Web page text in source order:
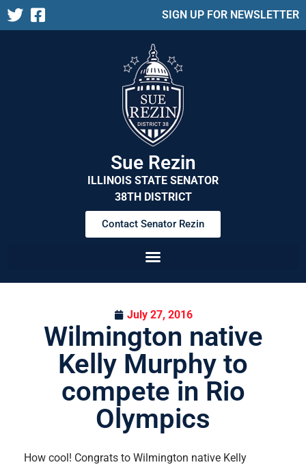
SIGN UP FOR NEWSLETTER
Sue Rezin
ILLINOIS STATE SENATOR
38TH DISTRICT
Contact Senator Rezin
July 27, 2016
Wilmington native
Kelly Murphy to
compete in Rio
Olympics
How cool! Congrats to Wilmington native Kelly